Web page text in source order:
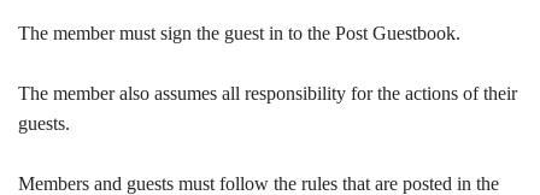
The member must sign the guest in to the Post Guestbook.
The member also assumes all responsibility for the actions of their
guests.
Members and guests must follow the rules that are posted in the